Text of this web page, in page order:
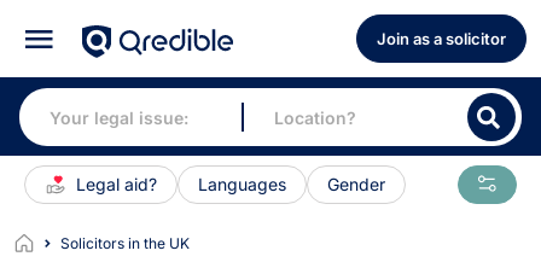
Join as a solicitor
Legal aid? Languages Gender
Solicitors in the UK